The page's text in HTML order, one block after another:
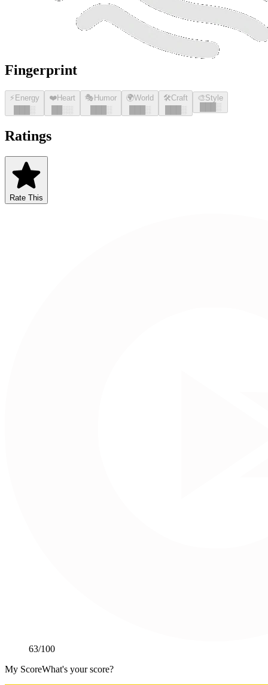
Fingerprint
⚡ Energy
░
❤️Heart
░░
🎭 Humor
░
🌍World
░
🛠️Craft
░
🎨Style
░
Ratings
Rate This
63/100
My ScoreWhat's your score?